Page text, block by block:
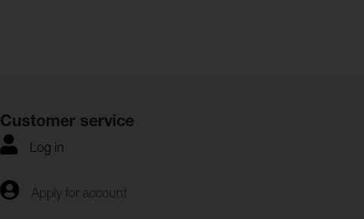
Customer service
Log in
Apply for account